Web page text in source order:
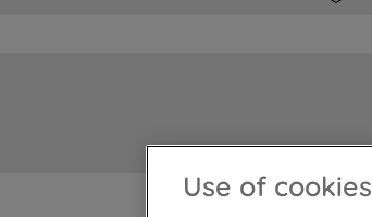
Use of cookies